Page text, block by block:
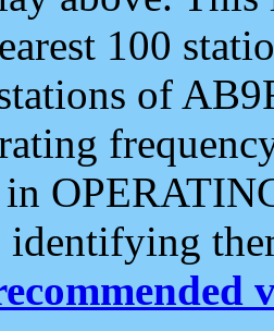
100
of
identifying